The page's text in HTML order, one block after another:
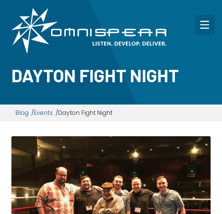
DAYTON FIGHT NIGHT
Blog Events Dayton Fight Night